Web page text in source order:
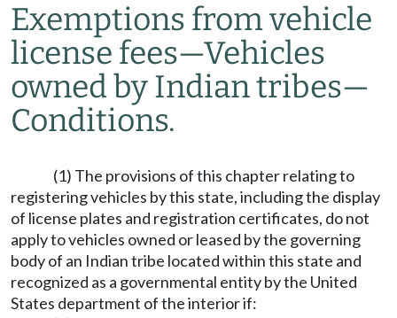
Exemptions from vehicle
license fees—Vehicles
owned by Indian tribes—
Conditions.
(1) The provisions of this chapter relating to
registering vehicles by this state, including the display
of license plates and registration certificates, do not
apply to vehicles owned or leased by the governing
body of an Indian tribe located within this state and
recognized as a governmental entity by the United
States department of the interior if: